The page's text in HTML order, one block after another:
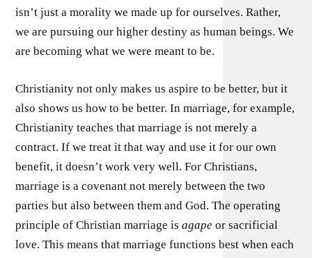
isn’t just a morality we made up for ourselves. Rather,
we are pursuing our higher destiny as human beings. We
are becoming what we were meant to be.
Christianity not only makes us aspire to be better, but it
also shows us how to be better. In marriage, for example,
Christianity teaches that marriage is not merely a
contract. If we treat it that way and use it for our own
benefit, it doesn’t work very well. For Christians,
marriage is a covenant not merely between the two
parties but also between them and God. The operating
principle of Christian marriage isagapeor sacrificial
love. This means that marriage functions best when each